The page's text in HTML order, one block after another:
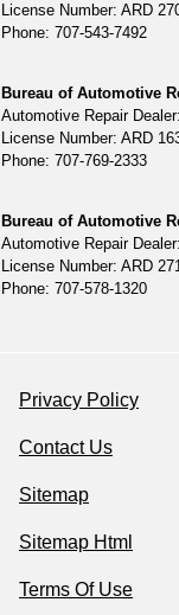
License Number: ARD
Phone: 707-543-7492
Bureau of Automotive
Automotive Repair
License Number: ARD
Phone: 707-769-2333
Bureau of Automotive
Automotive Repair
License Number: ARD
Phone: 707-578-1320
Privacy Policy
Contact Us
Sitemap
Sitemap Html
Terms Of Use